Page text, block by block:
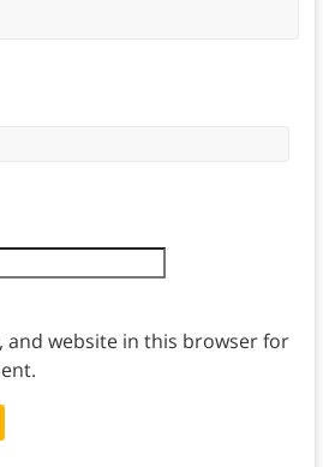
and website in this browser for